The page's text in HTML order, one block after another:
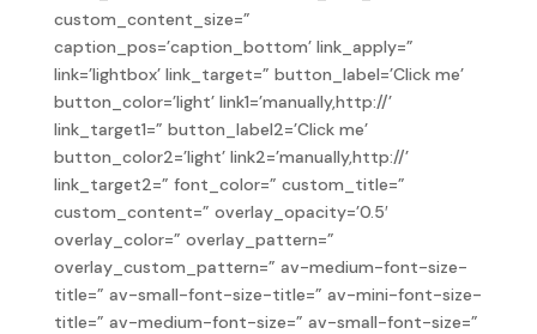
custom_content_size=”
caption_pos=’caption_bottom’ link_apply=”
link=’lightbox’ link_target=” button_label=’Click me’
button_color=’light’ link1=’manually,http://’
link_target1=” button_label2=’Click me’
button_color2=’light’ link2=’manually,http://’
link_target2=” font_color=” custom_title=”
custom_content=” overlay_opacity=’0.5′
overlay_color=” overlay_pattern=”
overlay_custom_pattern=” av-medium-font-size-
title=” av-small-font-size-title=” av-mini-font-size-
title=” av-medium-font-size=” av-small-font-size=”